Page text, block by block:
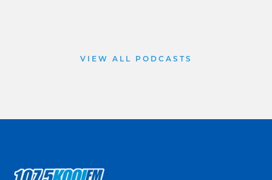
VIEW ALL PODCASTS